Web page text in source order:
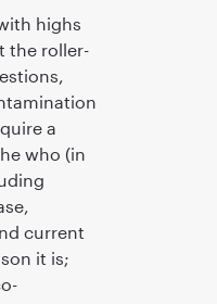
highs
the roller-
a
who (in
current
it is;